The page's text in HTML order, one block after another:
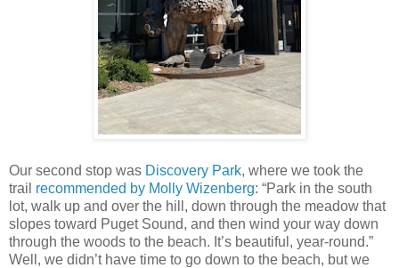
Our second stop was Discovery Park, where we took the
trail recommended by Molly Wizenberg: “Park in the south
lot, walk up and over the hill, down through the meadow that
slopes toward Puget Sound, and then wind your way down
through the woods to the beach. It’s beautiful, year-round.”
Well, we didn’t have time to go down to the beach, but we